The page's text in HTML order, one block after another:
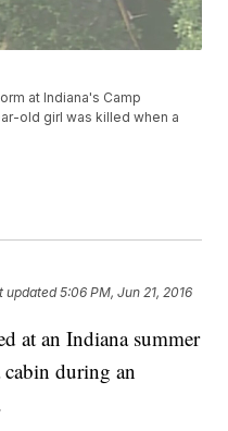
at Indiana's Camp
old girl was killed when a
updated5:06 PM, Jun 21, 2016
at an Indiana summer
during an